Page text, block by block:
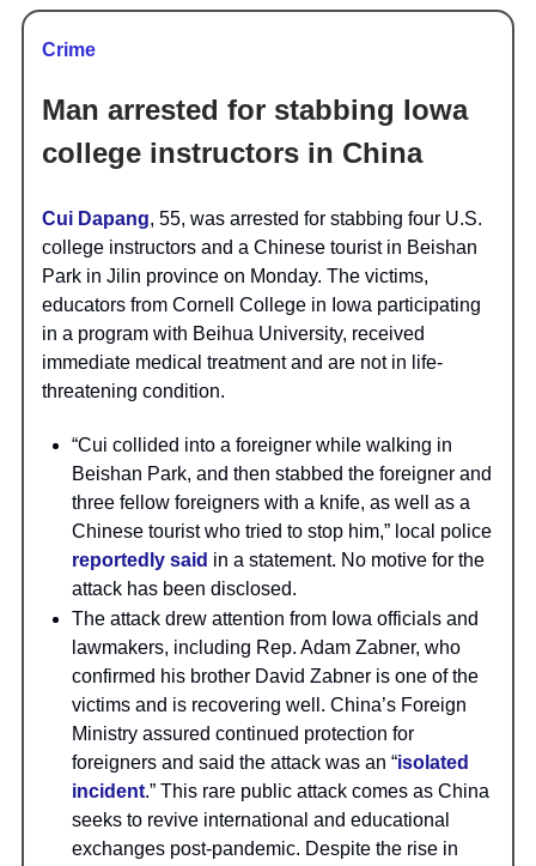
Crime
Man arrested for stabbing Iowa
college instructors in China
Cui Dapang, 55, was arrested for stabbing four U.S.
college instructors and a Chinese tourist in Beishan
Park in Jilin province on Monday. The victims,
educators from Cornell College in Iowa participating
in a program with Beihua University, received
immediate medical treatment and are not in life-
threatening condition.
“Cui collided into a foreigner while walking in
Beishan Park, and then stabbed the foreigner and
three fellow foreigners with a knife, as well as a
Chinese tourist who tried to stop him,” local police
reportedly said in a statement. No motive for the
attack has been disclosed.
The attack drew attention from Iowa officials and
lawmakers, including Rep. Adam Zabner, who
confirmed his brother David Zabner is one of the
victims and is recovering well. China’s Foreign
Ministry assured continued protection for
foreigners and said the attack was an “isolated
incident.” This rare public attack comes as China
seeks to revive international and educational
exchanges post-pandemic. Despite the rise in